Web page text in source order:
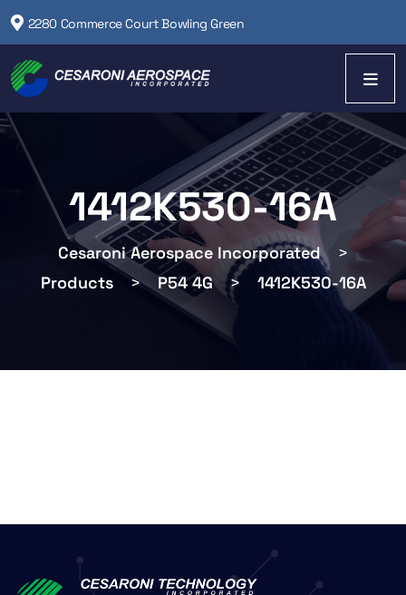
2280 Commerce Court Bowling Green
1412K530-16A
Cesaroni Aerospace Incorporated
>
Products
> P54 4G > 1412K530-16A